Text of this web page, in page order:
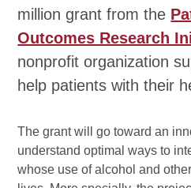
million grant from the
Outcomes Research
nonprofit organization
help patients with their
The grant will go toward an
understand optimal ways to
whose use of alcohol and